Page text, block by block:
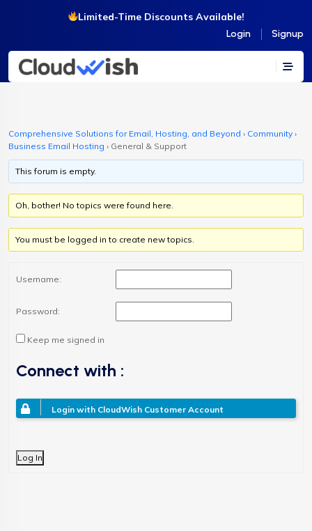
Limited-Time Discounts Available!
Login Signup
Comprehensive Solutions for Email, Hosting, and Beyond › Community ›
Business Email Hosting › General & Support
This forum is empty.
Oh, bother! No topics were found here.
You must be logged in to create new topics.
Username:
Password:
Keep me signed in
Connect with :
Login with CloudWish Customer Account
Log In